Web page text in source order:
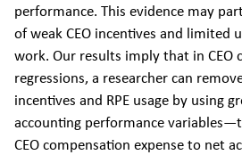
performance. This evidence may
of weak CEO incentives and limited
work. Our results imply that in CEO
regressions, a researcher can
incentives and RPE usage by using
accounting performance
CEO compensation expense to net